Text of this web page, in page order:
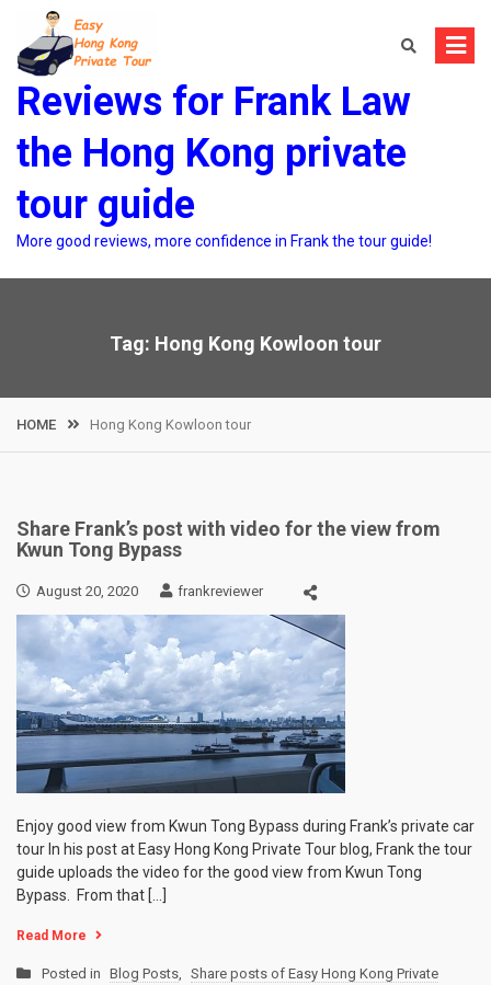
content
Reviews for Frank Law
the Hong Kong private
tour guide
More good reviews, more confidence in Frank the tour guide!
Tag: Hong Kong Kowloon tour
HOME Hong Kong Kowloon tour
Share Frank’s post with video for the view from
Kwun Tong Bypass
August 20, 2020 frankreviewer
Enjoy good view from Kwun Tong Bypass during Frank’s private car
tour In his post at Easy Hong Kong Private Tour blog, Frank the tour
guide uploads the video for the good view from Kwun Tong
Bypass. From that […]
Read More
Posted in Blog Posts, Share posts of Easy Hong Kong Private